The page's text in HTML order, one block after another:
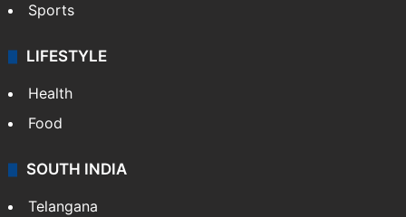
Sports
LIFESTYLE
Health
Food
SOUTH INDIA
Telangana